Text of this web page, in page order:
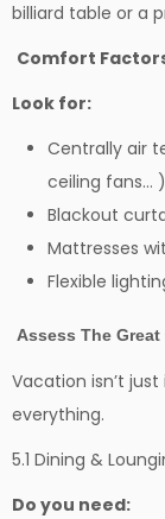
billiard table or a
Comfort
Look for:
Centrally air
ceiling fans… )
Blackout
Mattresses
Flexible
Assess The
Vacation isn’t
everything.
5.1 Dining &
Do you need: